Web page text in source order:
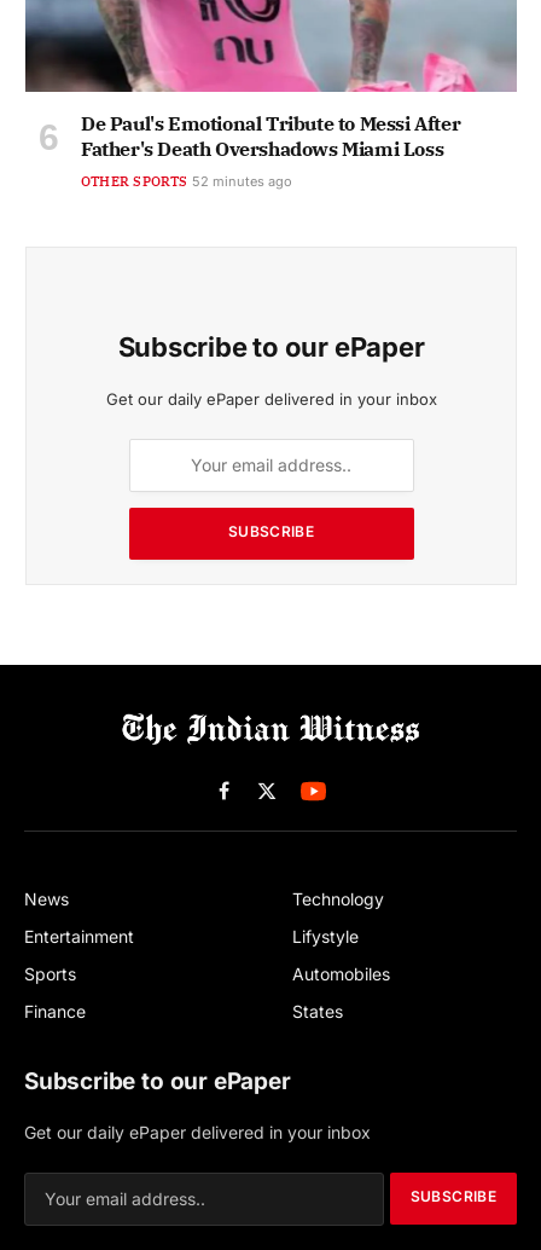
De Paul's Emotional Tribute to Messi After
Father's Death Overshadows Miami Loss
OTHER SPORTS 52 minutes ago
Subscribe to our ePaper
Get our daily ePaper delivered in your inbox
SUBSCRIBE
Facebook
X
(Twitter)
News
Entertainment
Sports
Finance
Technology
Lifystyle
Automobiles
States
Subscribe to our ePaper
Get our daily ePaper delivered in your inbox
SUBSCRIBE